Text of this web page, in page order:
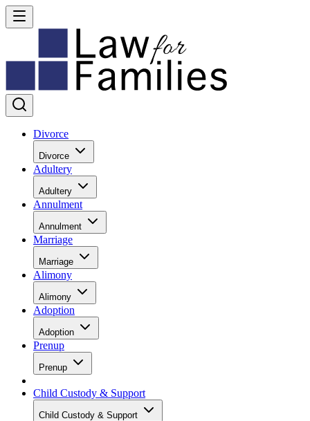
Divorce
Divorce
Adultery
Adultery
Annulment
Annulment
Marriage
Marriage
Alimony
Alimony
Adoption
Adoption
Prenup
Prenup
Child Custody & Support
Child Custody & Support